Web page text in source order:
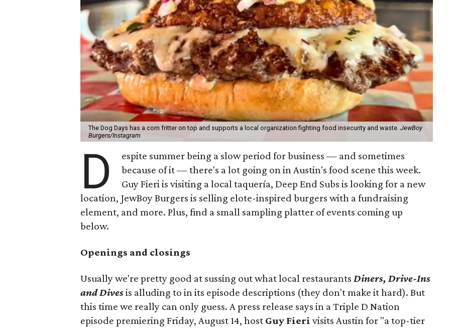
The Dog Days has a corn fritter on top and supports a local organization fighting food insecurity and waste. JewBoy
Burgers/Instagram
D
espite summer being a slow period for business — and sometimes
because of it — there's a lot going on in Austin's food scene this week.
Guy Fieri is visiting a local taquería, Deep End Subs is looking for a new
location, JewBoy Burgers is selling elote-inspired burgers with a fundraising
element, and more. Plus, find a small sampling platter of events coming up
below.
Openings and closings
Usually we're pretty good at sussing out what local restaurants Diners, Drive-Ins
and Divesis alluding to in its episode descriptions (they don't make it hard). But
this time we really can only guess. A press release says in aTriple D Nation
episode premiering Friday, August 14, host Guy Fieri visits Austin for "a top-tier